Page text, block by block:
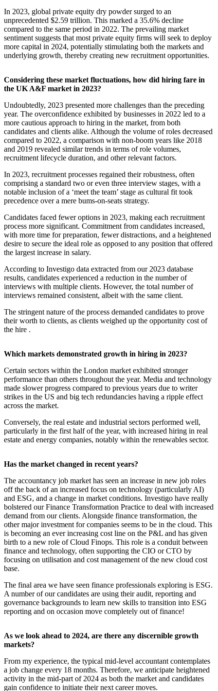
In 2023, global private equity dry powder surged to an
unprecedented $2.59 trillion. This marked a 35.6% decline
compared to the same period in 2022. The prevailing market
sentiment suggests that most private equity firms will seek to deploy
more capital in 2024, potentially stimulating both the markets and
underlying growth, thereby creating new recruitment opportunities.
Considering these market fluctuations, how did hiring fare in
the UK A&F market in 2023?
Undoubtedly, 2023 presented more challenges than the preceding
year. The overconfidence exhibited by businesses in 2022 led to a
more cautious approach to hiring in the market, from both
candidates and clients alike. Although the volume of roles decreased
compared to 2022, a comparison with non-boom years like 2018
and 2019 revealed similar trends in terms of role volumes,
recruitment lifecycle duration, and other relevant factors.
In 2023, recruitment processes regained their robustness, often
comprising a standard two or even three interview stages, with a
notable inclusion of a ‘meet the team’ stage as cultural fit took
precedence over a mere bums-on-seats strategy.
Candidates faced fewer options in 2023, making each recruitment
process more significant. Commitment from candidates increased,
with more time for preparation, fewer distractions, and a heightened
desire to secure the ideal role as opposed to any position that offered
the largest increase in salary.
According to Investigo data extracted from our 2023 database
results, candidates experienced a reduction in the number of
interviews with multiple clients. However, the total number of
interviews remained consistent, albeit with the same client.
The stringent nature of the process demanded candidates to prove
their worth to clients, as clients weighed up the opportunity cost of
the hire .
Which markets demonstrated growth in hiring in 2023?
Certain sectors within the London market exhibited stronger
performance than others throughout the year. Media and technology
made slower progress compared to previous years due to writer
strikes in the US and big tech redundancies having a ripple effect
across the market.
Conversely, the real estate and industrial sectors performed well,
particularly in the first half of the year, with increased hiring in real
estate and energy companies, notably within the renewables sector.
Has the market changed in recent years?
The accountancy job market has seen an increase in new job roles
off the back of an increased focus on technology (particularly AI)
and ESG, and a change in market conditions. Investigo have really
bolstered our Finance Transformation Practice to deal with increased
demand from our clients. Alongside finance transformation, the
other major investment for companies seems to be in the cloud. This
is becoming an ever increasing cost line on the P&L and has given
birth to a new role of Cloud Finops. This role is a conduit between
finance and technology, often supporting the CIO or CTO by
focusing on utilisation and cost management of the new cloud cost
base.
The final area we have seen finance professionals exploring is ESG.
A number of our candidates are using their audit, reporting and
governance backgrounds to learn new skills to transition into ESG
reporting and on occasion move completely out of finance!
As we look ahead to 2024, are there any discernible growth
markets?
From my experience, the typical mid-level accountant contemplates
a job change every 18 months. Therefore, we anticipate heightened
activity in the mid-part of 2024 as both the market and candidates
gain confidence to initiate their next career moves.